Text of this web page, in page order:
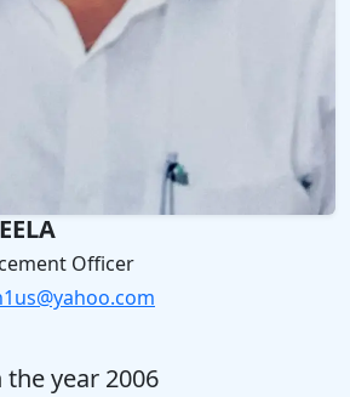
Officer
the year 2006